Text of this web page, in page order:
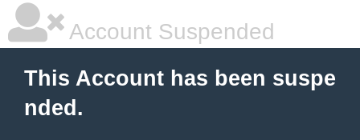
Account Suspended
This Account has been suspe
nded.